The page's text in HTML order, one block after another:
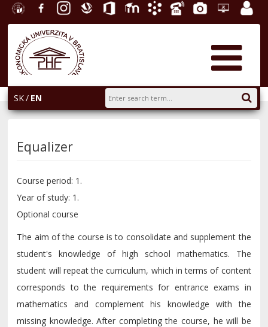
University
Economics
in
Bratislava
FacebookInstagram
Slovak
Economic
Library
Office E-
Academic
PhoneGalleryHelpdesk
SK EN
Equalizer
Course period: 1.
Year of study: 1.
Optional course
The aim of the course is to consolidate and supplement the
student's knowledge of high school mathematics. The
student will repeat the curriculum, which in terms of content
corresponds to the requirements for entrance exams in
mathematics and complement his knowledge with the
missing knowledge. After completing the course, he will be